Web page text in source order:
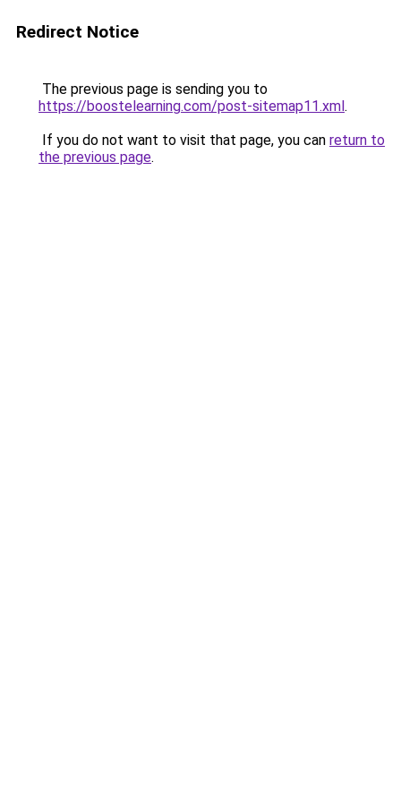
Redirect Notice
The previous page is sending you to
https://boostelearning.com/post-sitemap11.xml.
If you do not want to visit that page, you can return to
the previous page.